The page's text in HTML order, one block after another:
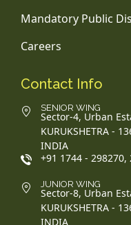
Mandatory Public
Careers
Contact Info
SENIOR WING
Sector-4, Urban
KURUKSHETRA -
INDIA
+91 1744 - 298270,
JUNIOR WING
Sector-8, Urban
KURUKSHETRA -
INDIA